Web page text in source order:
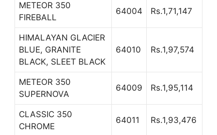
METEOR 350
FIREBALL
64004 Rs.1,71,147
HIMALAYAN GLACIER
BLUE, GRANITE
BLACK, SLEET BLACK
64010 Rs.1,97,574
METEOR 350
SUPERNOVA
64009 Rs.1,95,114
CLASSIC 350
CHROME
64011 Rs.1,93,476